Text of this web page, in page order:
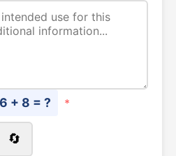
6 + 8 = ? *
🔄